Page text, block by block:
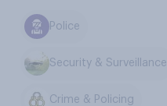
Police
Security & Surveillance
Crime & Policing